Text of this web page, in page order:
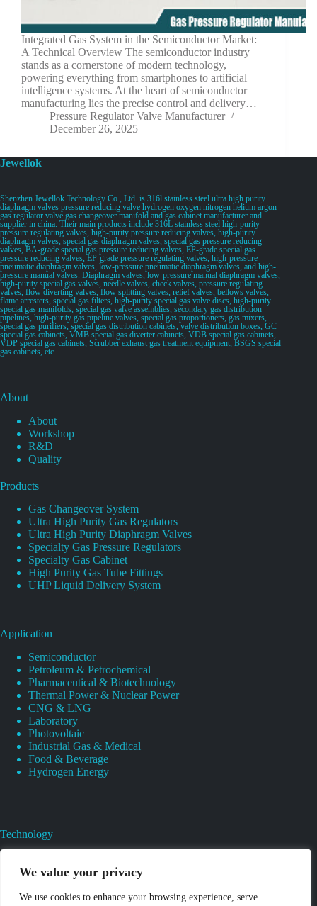
We value your privacy
We use cookies to enhance your browsing experience, serve
Integrated Gas System in the Semiconductor Market:
A Technical Overview The semiconductor industry
stands as a cornerstone of modern technology,
powering everything from smartphones to artificial
intelligence systems. At the heart of semiconductor
manufacturing lies the precise control and delivery…
Pressure Regulator Valve Manufacturer
December 26, 2025
Jewellok
Shenzhen Jewellok Technology Co., Ltd. is 316l stainless steel ultra high purity
diaphragm valves pressure reducing valve hydrogen oxygen nitrogen helium argon
gas regulator valve gas changeover manifold and gas cabinet manufacturer and
supplier in china. Their main products include 316L stainless steel high-purity
pressure regulating valves, high-purity pressure reducing valves, high-purity
diaphragm valves, special gas diaphragm valves, special gas pressure reducing
valves, BA-grade special gas pressure reducing valves, EP-grade special gas
pressure reducing valves, EP-grade pressure regulating valves, high-pressure
pneumatic diaphragm valves, low-pressure pneumatic diaphragm valves, and high-
pressure manual valves. Diaphragm valves, low-pressure manual diaphragm valves,
high-purity special gas valves, needle valves, check valves, pressure regulating
valves, flow diverting valves, flow splitting valves, relief valves, bellows valves,
flame arresters, special gas filters, high-purity special gas valve discs, high-purity
special gas manifolds, special gas valve assemblies, secondary gas distribution
pipelines, high-purity gas pipeline valves, special gas proportioners, gas mixers,
special gas purifiers, special gas distribution cabinets, valve distribution boxes, GC
special gas cabinets, VMB special gas diverter cabinets, VDB special gas cabinets,
VDP special gas cabinets, Scrubber exhaust gas treatment equipment, BSGS special
gas cabinets, etc.
About
About
Workshop
R&D
Quality
Products
Gas Changeover System
Ultra High Purity Gas Regulators
Ultra High Purity Diaphragm Valves
Specialty Gas Pressure Regulators
Specialty Gas Cabinet
High Purity Gas Tube Fittings
UHP Liquid Delivery System
Application
Semiconductor
Petroleum & Petrochemical
Pharmaceutical & Biotechnology
Thermal Power & Nuclear Power
CNG & LNG
Laboratory
Photovoltaic
Industrial Gas & Medical
Food & Beverage
Hydrogen Energy
Technology
Valves Heat And Surface Treatments
CAD & 3D Prototyping For Pressure Regulator & Valve
Gas Regulator & Valve Cleaning